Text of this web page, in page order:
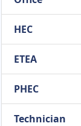
HEC
ETEA
PHEC
Technician